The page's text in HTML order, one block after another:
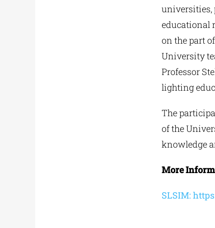
universities,
educational
on the part
University
Professor
lighting
The
of the
knowledge
More
SLSIM: